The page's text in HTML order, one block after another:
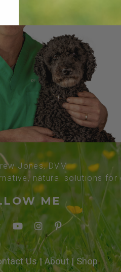
Jones, DVM
natural solutions for
ME
Us|About|Shop